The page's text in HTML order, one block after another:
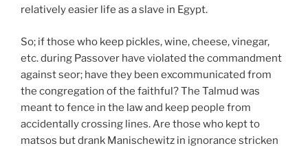
relatively easier life as a slave in Egypt.
So; if those who keep pickles, wine, cheese, vinegar,
etc. during Passover have violated the commandment
against seor; have they been excommunicated from
the congregation of the faithful? The Talmud was
meant to fence in the law and keep people from
accidentally crossing lines. Are those who kept to
matsos but drank Manischewitz in ignorance stricken